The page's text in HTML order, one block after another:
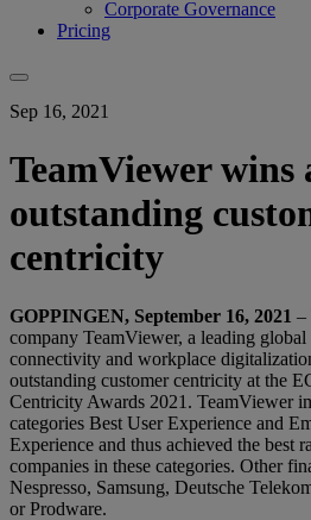
Corporate Governance
Pricing
Sep 16, 2021
TeamViewer
outstanding
centricity
GOPPINGEN, September 16, 2021 –
company TeamViewer, a leading
connectivity and workplace
outstanding customer centricity at the
Centricity Awards 2021. TeamViewer
categories Best User Experience and
Experience and thus achieved the best
companies in these categories. Other
Nespresso, Samsung, Deutsche
or Prodware.